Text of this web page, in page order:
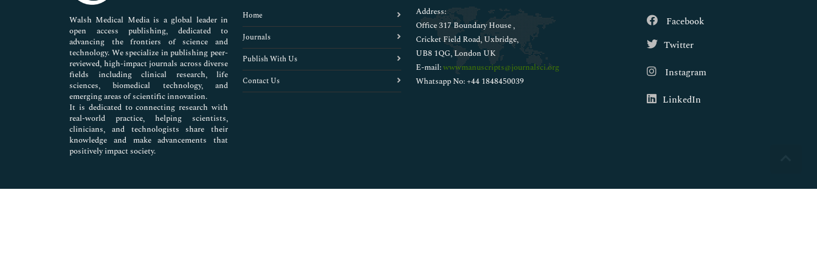
Pharmaceutical Sciences
Walsh Medical Media is a global leader in
open access publishing, dedicated to
advancing the frontiers of science and
technology. We specialize in publishing peer-
reviewed, high-impact journals across diverse
fields including clinical research, life
sciences, biomedical technology, and
emerging areas of scientific innovation.
It is dedicated to connecting research with
real-world practice, helping scientists,
clinicians, and technologists share their
knowledge and make advancements that
positively impact society.
Home
Journals
Publish With Us
Contact Us
Address:
Office 317 Boundary House ,
Cricket Field Road, Uxbridge,
UB8 1QG, London UK
E-mail:wwwmanuscripts@journalsci.org
Whatsapp No: +44 1848450039
Facebook
Twitter
Instagram
LinkedIn